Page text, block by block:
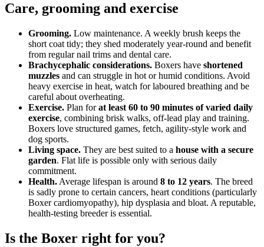
Care, grooming and exercise
Grooming. Low maintenance. A weekly brush keeps the
short coat tidy; they shed moderately year-round and benefit
from regular nail trims and dental care.
Brachycephalic considerations. Boxers have shortened
muzzles and can struggle in hot or humid conditions. Avoid
heavy exercise in heat, watch for laboured breathing and be
careful about overheating.
Exercise. Plan forat least 60 to 90 minutes of varied daily
exercise, combining brisk walks, off-lead play and training.
Boxers love structured games, fetch, agility-style work and
dog sports.
Living space. They are best suited to a house with a secure
garden. Flat life is possible only with serious daily
commitment.
Health. Average lifespan is around 8 to 12 years. The breed
is sadly prone to certain cancers, heart conditions (particularly
Boxer cardiomyopathy), hip dysplasia and bloat. A reputable,
health-testing breeder is essential.
Is the Boxer right for you?